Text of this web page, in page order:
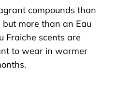
compounds than
but more than an Eau
Fraiche scents are
to wear in warmer